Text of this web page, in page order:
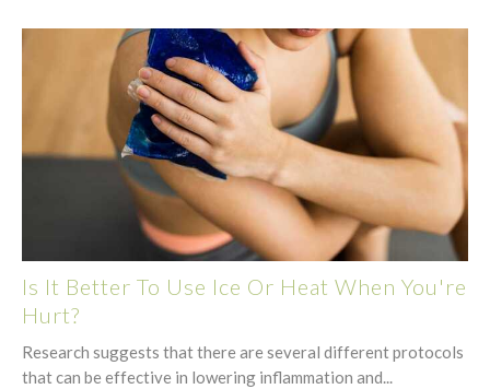
Is It Better To Use Ice Or Heat When You're
Hurt?
Research suggests that there are several different protocols
that can be effective in lowering inflammation and...